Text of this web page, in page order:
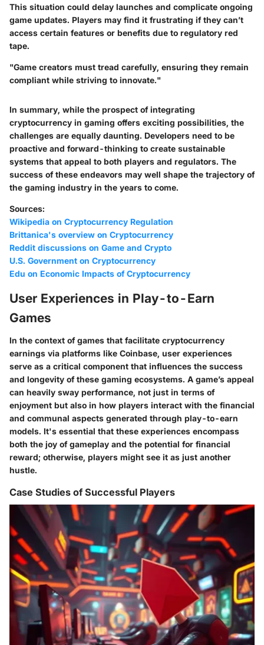
This situation could delay launches and complicate ongoing
game updates. Players may find it frustrating if they can’t
access certain features or benefits due to regulatory red
tape.
"Game creators must tread carefully, ensuring they remain
compliant while striving to innovate."
In summary, while the prospect of integrating
cryptocurrency in gaming offers exciting possibilities, the
challenges are equally daunting. Developers need to be
proactive and forward-thinking to create sustainable
systems that appeal to both players and regulators. The
success of these endeavors may well shape the trajectory of
the gaming industry in the years to come.
Sources:
Wikipedia on Cryptocurrency Regulation
Brittanica's overview on Cryptocurrency
Reddit discussions on Game and Crypto
U.S. Government on Cryptocurrency
Edu on Economic Impacts of Cryptocurrency
User Experiences in Play-to-Earn
Games
In the context of games that facilitate cryptocurrency
earnings via platforms like Coinbase, user experiences
serve as a critical component that influences the success
and longevity of these gaming ecosystems. A game’s appeal
can heavily sway performance, not just in terms of
enjoyment but also in how players interact with the financial
and communal aspects generated through play-to-earn
models. It's essential that these experiences encompass
both the joy of gameplay and the potential for financial
reward; otherwise, players might see it as just another
hustle.
Case Studies of Successful Players